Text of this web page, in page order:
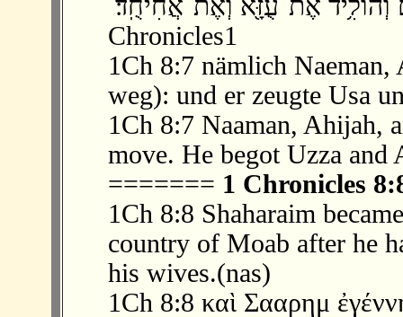
וְהוֹלִ֥יד אֶת־עֻזָּ֖א וְאֶת־אֲחִיחֻֽד׃
Chronicles1
1Ch 8:7 nämlich Naeman,
weg): und er zeugte Usa
1Ch 8:7 Naaman, Ahijah,
move. He begot Uzza
======= 1 Chronicles
1Ch 8:8 Shaharaim
country of Moab after he
his wives.(nas)
1Ch 8:8 καὶ Σααρημ